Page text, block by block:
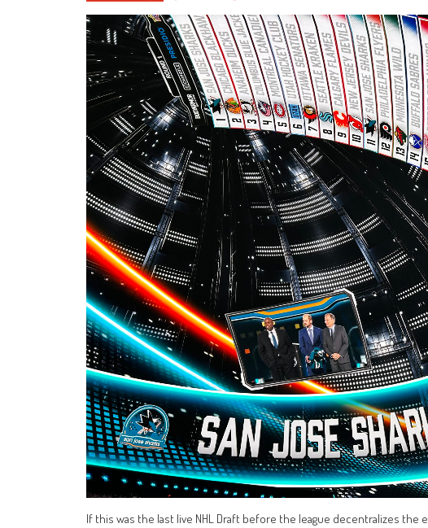
If this was the last live NHL Draft before the league decentralizes the